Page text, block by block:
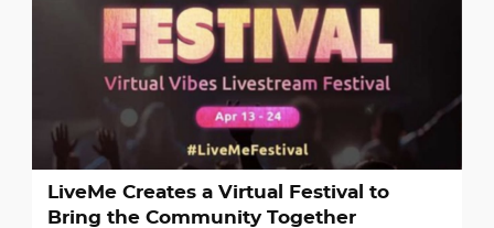
LiveMe Creates a Virtual Festival to
Bring the Community Together